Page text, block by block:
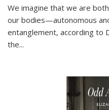
We imagine that we are
our bodies—autonomous
entanglement, according to
the...